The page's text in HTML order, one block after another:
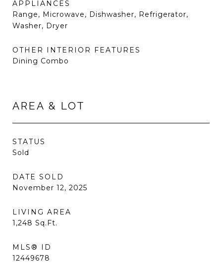
APPLIANCES
Range, Microwave, Dishwasher, Refrigerator,
Washer, Dryer
OTHER INTERIOR FEATURES
Dining Combo
AREA & LOT
STATUS
Sold
DATE SOLD
November 12, 2025
LIVING AREA
1,248 Sq.Ft.
MLS® ID
12449678